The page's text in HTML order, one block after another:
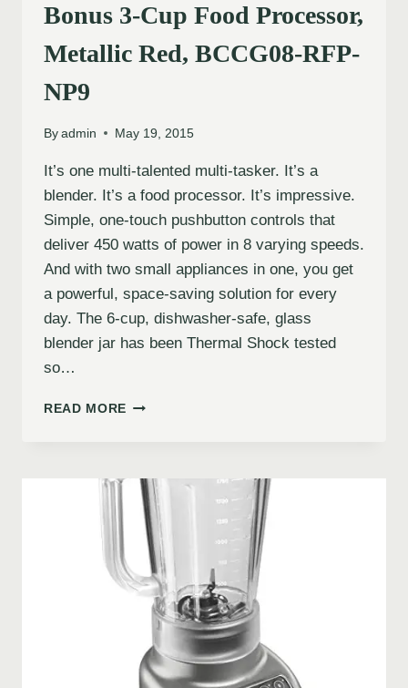
Bonus 3-Cup Food Processor,
Metallic Red, BCCG08-RFP-
NP9
By admin May 19, 2015
It’s one multi-talented multi-tasker. It’s a
blender. It’s a food processor. It’s impressive.
Simple, one-touch pushbutton controls that
deliver 450 watts of power in 8 varying speeds.
And with two small appliances in one, you get
a powerful, space-saving solution for every
day. The 6-cup, dishwasher-safe, glass
blender jar has been Thermal Shock tested
so…
READ MORE